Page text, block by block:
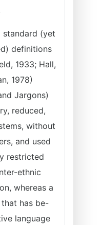
(yet
definitions
1933; Hall,
1978)
Jargons)
reduced,
without
and used
restricted
ethnic
whereas a
that has be-
language